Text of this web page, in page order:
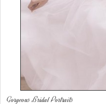
Gorgeous Bridal Portraits